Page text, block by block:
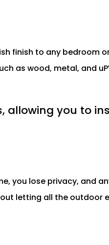
finish to any bedroom
as wood, metal, and
allowing you to
you lose privacy, and
letting all the outdoor